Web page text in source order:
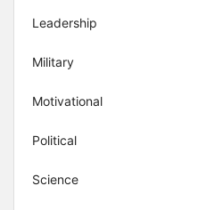
Leadership
Military
Motivational
Political
Science